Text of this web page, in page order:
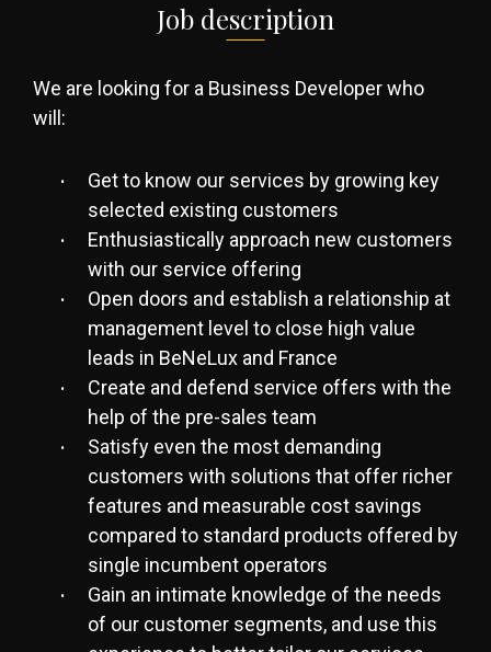
Job description
We are looking for a Business Developer who
will:
Get to know our services by growing key
selected existing customers
Enthusiastically approach new customers
with our service offering
Open doors and establish a relationship at
management level to close high value
leads in BeNeLux and France
Create and defend service offers with the
help of the pre-sales team
Satisfy even the most demanding
customers with solutions that offer richer
features and measurable cost savings
compared to standard products offered by
single incumbent operators
Gain an intimate knowledge of the needs
of our customer segments, and use this